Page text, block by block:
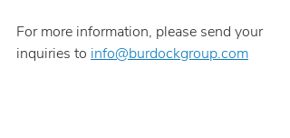
For more information, please send your
inquiries to info@burdockgroup.com